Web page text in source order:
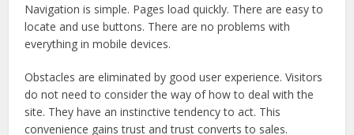
Navigation is simple. Pages load quickly. There are easy to
locate and use buttons. There are no problems with
everything in mobile devices.
Obstacles are eliminated by good user experience. Visitors
do not need to consider the way of how to deal with the
site. They have an instinctive tendency to act. This
convenience gains trust and trust converts to sales.